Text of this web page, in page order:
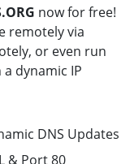
now for free!
remotely via
or even run
dynamic IP
DNS Updates
& Port 80